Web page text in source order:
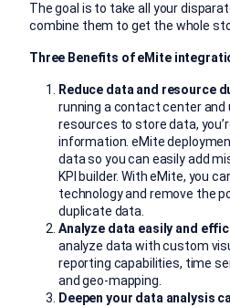
The goal is to take all your
combine them to get the whole
Three Benefits of eMite
Reduce data and resource
running a contact center and
resources to store data,
information. eMite
data so you can easily add
KPI builder. With eMite, you
technology and remove the
duplicate data.
Analyze data easily and
analyze data with custom
reporting capabilities, time
and geo-mapping.
Deepen your data analysis